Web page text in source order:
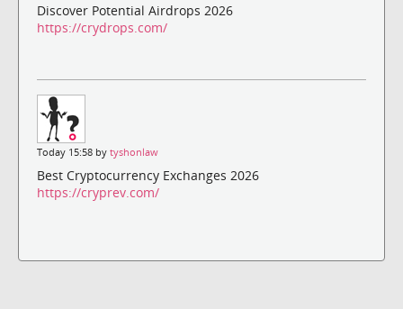
Discover Potential Airdrops 2026
https://crydrops.com/
Today 15:58 by tyshonlaw
Best Cryptocurrency Exchanges 2026
https://cryprev.com/